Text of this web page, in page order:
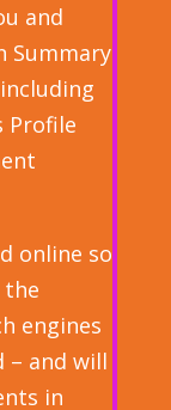
and
Summary
Profile
online so
the
engines
– and will
in